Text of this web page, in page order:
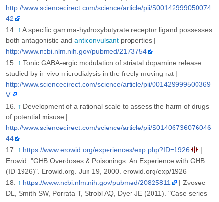
http://www.sciencedirect.com/science/article/pii/S00142999050074
42
↑ A specific gamma-hydroxybutyrate receptor ligand possesses
both antagonistic and anticonvulsant properties |
http://www.ncbi.nlm.nih.gov/pubmed/2173754
↑ Tonic GABA-ergic modulation of striatal dopamine release
studied by in vivo microdialysis in the freely moving rat |
http://www.sciencedirect.com/science/article/pii/001429999500369
V
↑ Development of a rational scale to assess the harm of drugs
of potential misuse |
http://www.sciencedirect.com/science/article/pii/S01406736076046
44
↑ https://www.erowid.org/experiences/exp.php?ID=1926
|
Erowid. "GHB Overdoses & Poisonings: An Experience with GHB
(ID 1926)". Erowid.org. Jun 19, 2000. erowid.org/exp/1926
↑ https://www.ncbi.nlm.nih.gov/pubmed/20825811
| Zvosec
DL, Smith SW, Porrata T, Strobl AQ, Dyer JE (2011). "Case series